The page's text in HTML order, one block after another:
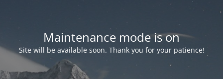
Maintenance mode is on
Site will be available soon. Thank you for your patience!